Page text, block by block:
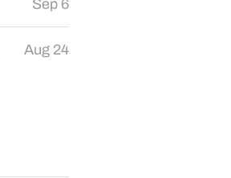
Sep 6
Aug 24